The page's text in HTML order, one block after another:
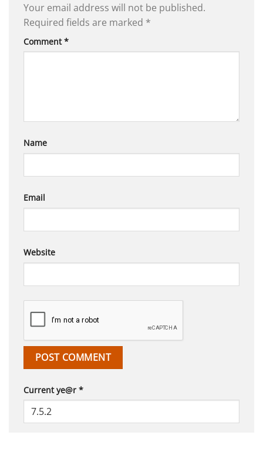
Your email address will not be published.
Required fields are marked *
Comment*
Name
Email
Website
Current ye@r *